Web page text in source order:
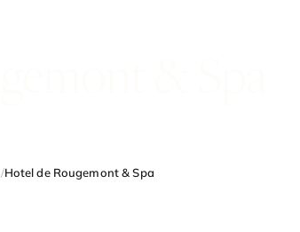
/Hotel de Rougemont & Spa